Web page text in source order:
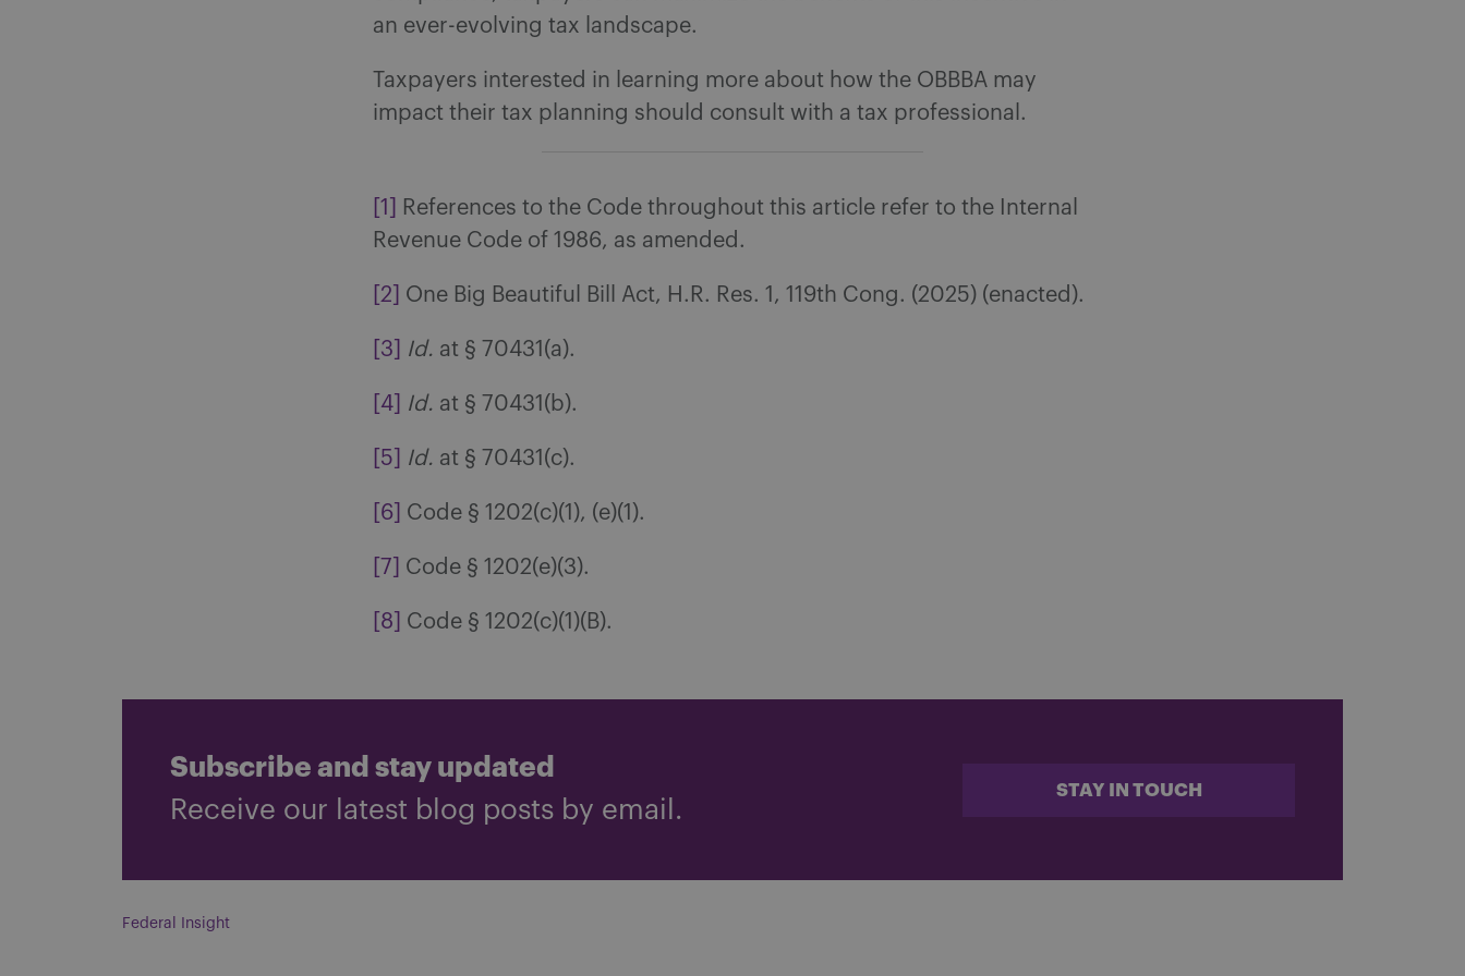
an ever-evolving tax landscape.
Taxpayers interested in learning more about how the OBBBA may
impact their tax planning should consult with a tax professional.
[1]
References to the Code throughout this article refer to the Internal
Revenue Code of 1986, as amended.
[2] One Big Beautiful Bill Act, H.R. Res. 1, 119th Cong. (2025) (enacted).
[3] Id. at § 70431(a).
[4] Id. at § 70431(b).
[5] Id. at § 70431(c).
[6] Code § 1202(c)(1), (e)(1).
[7] Code § 1202(e)(3).
[8] Code § 1202(c)(1)(B).
Subscribe and stay updated
Receive our latest blog posts by email.
STAY IN TOUCH
Federal Insight